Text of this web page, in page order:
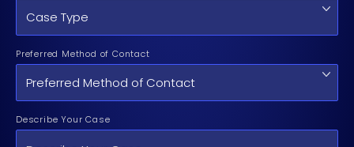
Preferred Method of Contact
Describe Your Case